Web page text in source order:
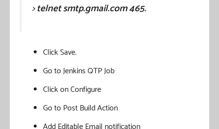
>telnet smtp.gmail.com 465.
Click Save.
Go to Jenkins QTP Job
Click on Configure
Go to Post Build Action